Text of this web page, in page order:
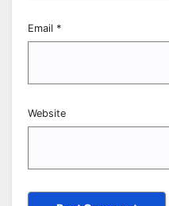
Email *
Website